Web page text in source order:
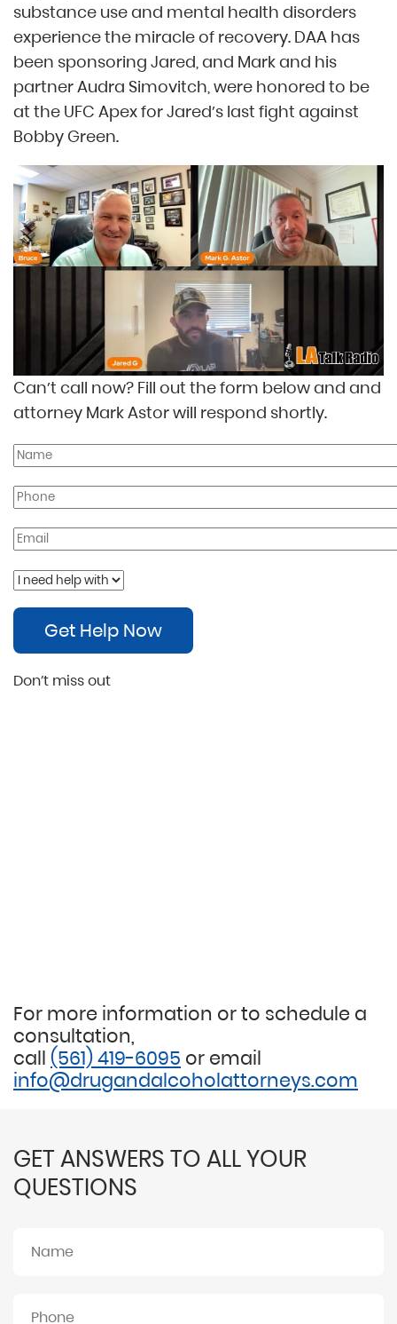
substance use and mental health disorders
experience the miracle of recovery. DAA has
been sponsoring Jared, and Mark and his
partner Audra Simovitch, were honored to be
at the UFC Apex for Jared’s last fight against
Bobby Green.
Can’t call now? Fill out the form below and and
attorney Mark Astor will respond shortly.
Get Help Now
Don’t miss out
For more information or to schedule a
consultation,
call (561) 419-6095 or email
info@drugandalcoholattorneys.com
GET ANSWERS TO ALL YOUR
QUESTIONS